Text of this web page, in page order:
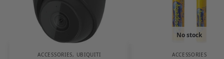
ACCESSORIES, UBIQUITI
No stock
ACCESSORIES